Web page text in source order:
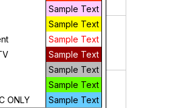
Sample Text
Sample Text
Sample Text
Sample Text
Sample Text
Sample Text
ONLY
Sample Text